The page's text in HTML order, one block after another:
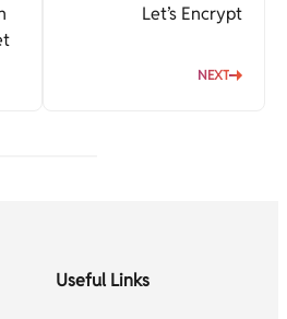
Let’s Encrypt
NEXT
Useful Links